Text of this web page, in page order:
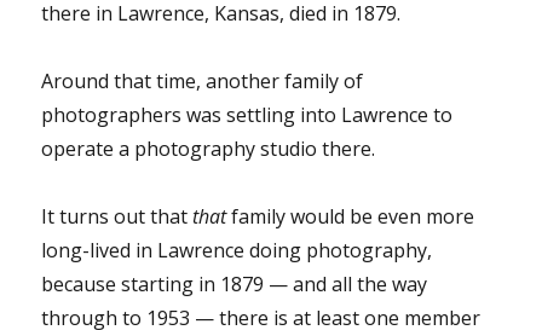
there in Lawrence, Kansas, died in 1879.
Around that time, another family of
photographers was settling into Lawrence to
operate a photography studio there.
It turns out thatthatfamily would be even more
long-lived in Lawrence doing photography,
because starting in 1879 — and all the way
through to 1953 — there is at least one member